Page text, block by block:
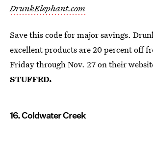
DrunkElephant.com
Save this code for major savings.
excellent products are 20 percent off
Friday through Nov. 27 on their
STUFFED.
16. Coldwater Creek